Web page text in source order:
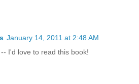
January 14, 2011 at 2:48 AM
I'd love to read this book!